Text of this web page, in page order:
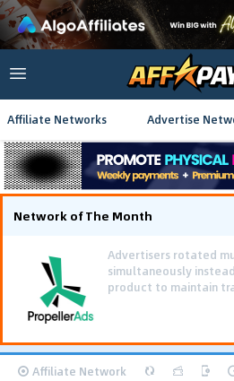
Affiliate Networks Advertise
Network of The Month
Using gamified pre-
flows effectively
optimized long-term
Affiliate Network